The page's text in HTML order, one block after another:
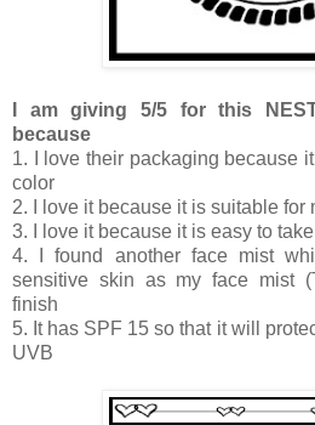
I am giving 5/5 for this
because
1. I love their packaging because
color
2. I love it because it is suitable for
3. I love it because it is easy to
4. I found another face mist
sensitive skin as my face mist
finish
5. It has SPF 15 so that it will
UVB